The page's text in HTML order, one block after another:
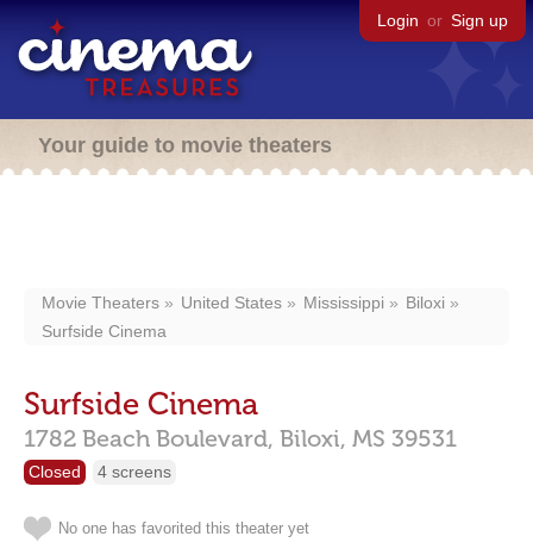
Login or Sign up
Your guide to movie theaters
Movie Theaters United States Mississippi
Biloxi
Surfside Cinema
Surfside Cinema
1782 Beach Boulevard, Biloxi, MS 39531
Closed 4 screens
No one has favorited this theater yet